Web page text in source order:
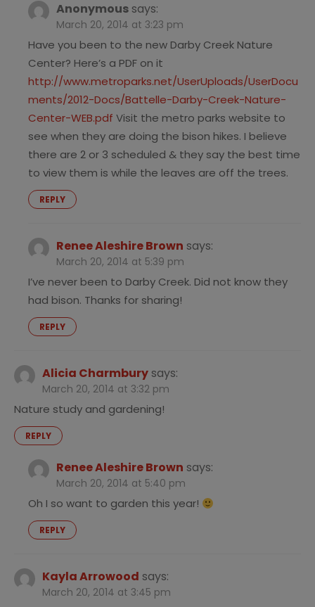
Anonymous says:
March 20, 2014 at 3:23 pm
Have you been to the new Darby Creek Nature
Center? Here’s a PDF on it
http://www.metroparks.net/UserUploads/UserDocu
ments/2012-Docs/Battelle-Darby-Creek-Nature-
Center-WEB.pdf Visit the metro parks website to
see when they are doing the bison hikes. I believe
there are 2 or 3 scheduled & they say the best time
to view them is while the leaves are off the trees.
REPLY
Renee Aleshire Brown says:
March 20, 2014 at 5:39 pm
I’ve never been to Darby Creek. Did not know they
had bison. Thanks for sharing!
REPLY
Alicia Charmbury says:
March 20, 2014 at 3:32 pm
Nature study and gardening!
REPLY
Renee Aleshire Brown says:
March 20, 2014 at 5:40 pm
Oh I so want to garden this year!
REPLY
Kayla Arrowood says:
March 20, 2014 at 3:45 pm